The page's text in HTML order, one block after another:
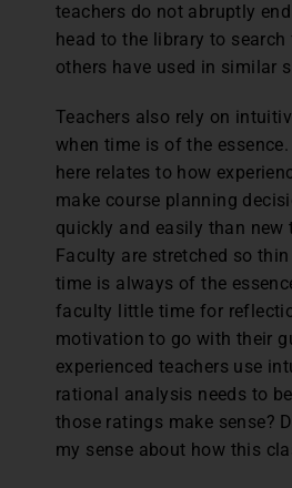
teachers do not abruptly
head to the library to
others have used in similar
Teachers also rely on
when time is of the
here relates to how
make course planning
quickly and easily than new
Faculty are stretched so
time is always of the
faculty little time for
motivation to go with their
experienced teachers use
rational analysis needs to
those ratings make sense?
my sense about how this